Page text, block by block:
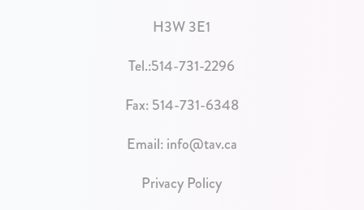
H3W 3E1
Tel.:514-731-2296
Fax: 514-731-6348
Email: info@tav.ca
Privacy Policy